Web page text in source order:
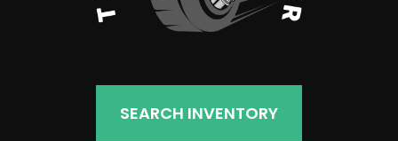
SEARCH INVENTORY